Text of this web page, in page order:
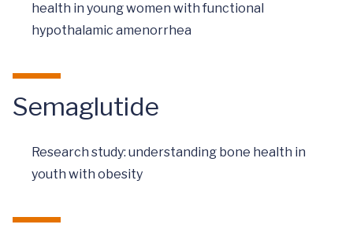
health in young women with functional
hypothalamic amenorrhea
Semaglutide
Research study: understanding bone health in
youth with obesity